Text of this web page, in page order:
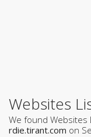
Websites
We found Websites
rdie.tirant.com on